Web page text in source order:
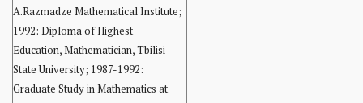
A.Razmadze Mathematical Institute;
1992: Diploma of Highest
Education, Mathematician, Tbilisi
State University; 1987-1992:
Graduate Study in Mathematics at